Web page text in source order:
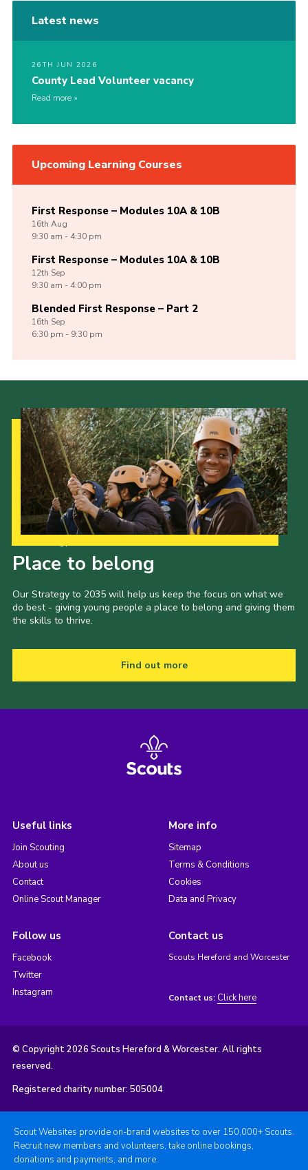
Latest news
26TH JUN 2026
County Lead Volunteer vacancy
Read more
Upcoming Learning Courses
First Response – Modules 10A & 10B
16th Aug
9:30 am - 4:30 pm
First Response – Modules 10A & 10B
12th Sep
9:30 am - 4:00 pm
Blended First Response – Part 2
16th Sep
6:30 pm - 9:30 pm
Place to belong
Our Strategy to 2035 will help us keep the focus on what we
do best - giving young people a place to belong and giving them
the skills to thrive.
Find out more
Useful links
Join Scouting
About us
Contact
Online Scout Manager
More info
Sitemap
Terms & Conditions
Cookies
Data and Privacy
Follow us
Facebook
Twitter
Instagram
Contact us
Scouts Hereford and Worcester
Contact us: Click here
© Copyright 2026 Scouts Hereford & Worcester. All rights
reserved.
Registered charity number: 505004
Scout Websites provide on-brand websites to over 150,000+ Scouts.
Recruit new members and volunteers, take online bookings,
donations and payments, and more.